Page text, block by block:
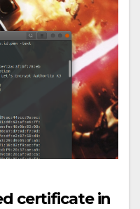
certificate in